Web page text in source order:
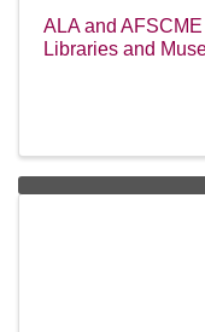
ALA and
Libraries and